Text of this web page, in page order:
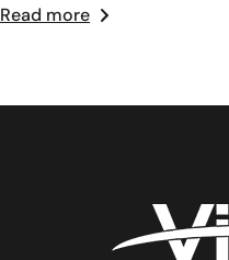
Read more